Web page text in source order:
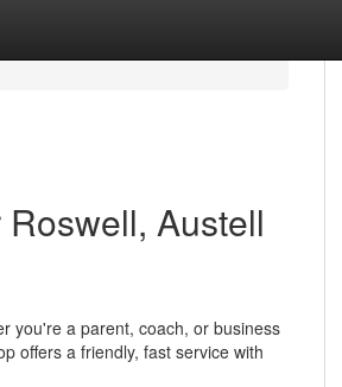
Austell
you're a parent, coach, or business
offers a friendly, fast service with